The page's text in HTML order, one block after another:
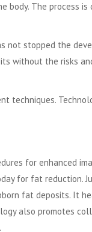
The process
not stopped the
without the risks
techniques.
for enhanced
for fat reduction.
fat deposits. It
also promotes